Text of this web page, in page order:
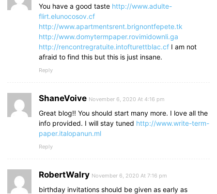
You have a good taste http://www.adulte-
flirt.elunocosov.cf
http://www.apartmentsrent.brignontfepete.tk
http://www.domytermpaper.rovimidownli.ga
http://rencontregratuite.intofturettblac.cf I am not
afraid to find this but this is just insane.
Reply
ShaneVoive November 6, 2020 At 4:16 pm
Great blog!! You should start many more. I love all the
info provided. I will stay tuned http://www.write-term-
paper.italopanun.ml
Reply
RobertWalry November 6, 2020 At 7:16 pm
birthday invitations should be given as early as